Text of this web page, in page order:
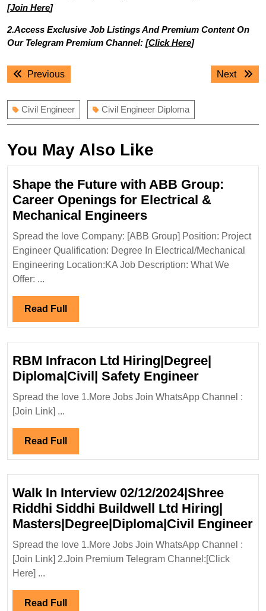
[Join Here]
2.Access Exclusive Job Listings And Premium Content On
Our Telegram Premium Channel: [Click Here]
Post
navigation
PreviousPrevious
Next
Next
Civil Engineer Civil Engineer Diploma
You May Also Like
Shape the Future with ABB Group:
Career Openings for Electrical &
Mechanical EngineersShape
the
Future
with
Openings
for
Electrical
&
Mechanical
Engineers
Spread the love Company: [ABB Group] Position: Project
Engineer Qualification: Degree In Electrical/Mechanical
Engineering Location:KA Job Description: What We
Offer: ...
Read Full Read
Full
RBM Infracon Ltd Hiring|Degree|
Diploma|Civil| Safety EngineerRBM
Infracon
Spread the love 1.More Jobs Join WhatsApp Channel :
[Join Link] ...
Read Full Read
Full
Walk In Interview 02/12/2024|Shree
Riddhi Siddhi Buildwell Ltd Hiring|
Masters|Degree|Diploma|Civil Engineer
Spread the love 1.More Jobs Join WhatsApp Channel :
[Join Link] 2.Join Premium Telegram Channel:[Click
Here] ...
Read Full Read